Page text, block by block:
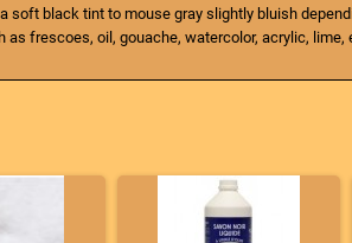
soft black tint to mouse gray slightly bluish
as frescoes, oil, gouache, watercolor, acrylic,